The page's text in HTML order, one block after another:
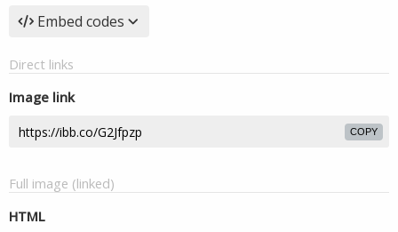
Embed codes
Direct links
Image link
COPY
Full image (linked)
HTML